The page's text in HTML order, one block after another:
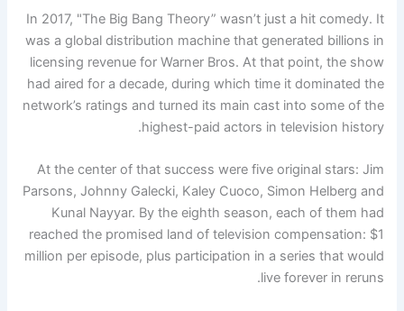
In 2017, "The Big Bang Theory” wasn’t just a hit comedy. It
was a global distribution machine that generated billions in
licensing revenue for Warner Bros. At that point, the show
had aired for a decade, during which time it dominated the
network’s ratings and turned its main cast into some of the
highest-paid actors in television history.
At the center of that success were five original stars: Jim
Parsons, Johnny Galecki, Kaley Cuoco, Simon Helberg and
Kunal Nayyar. By the eighth season, each of them had
reached the promised land of television compensation: $1
million per episode, plus participation in a series that would
live forever in reruns.